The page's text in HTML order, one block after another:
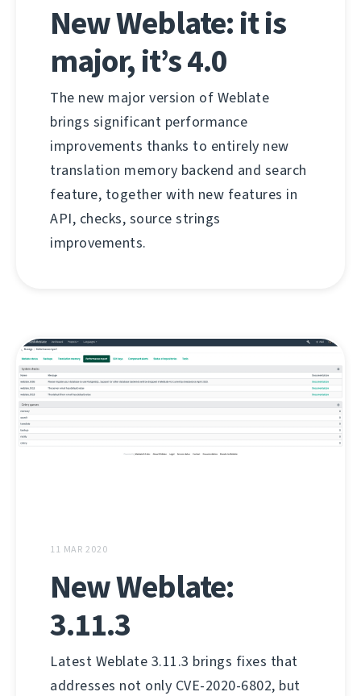
New Weblate: it is
major, it’s 4.0
The new major version of Weblate
brings significant performance
improvements thanks to entirely new
translation memory backend and search
feature, together with new features in
API, checks, source strings
improvements.
11 MAR 2020
New Weblate:
3.11.3
Latest Weblate 3.11.3 brings fixes that
addresses not only CVE-2020-6802, but